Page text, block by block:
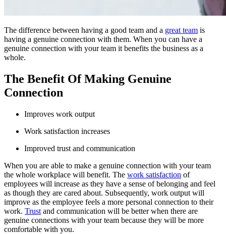
The difference between having a good team and a great team is
having a genuine connection with them. When you can have a
genuine connection with your team it benefits the business as a
whole.
The Benefit Of Making Genuine
Connection
Improves work output
Work satisfaction increases
Improved trust and communication
When you are able to make a genuine connection with your team
the whole workplace will benefit. The work satisfaction of
employees will increase as they have a sense of belonging and feel
as though they are cared about. Subsequently, work output will
improve as the employee feels a more personal connection to their
work. Trust and communication will be better when there are
genuine connections with your team because they will be more
comfortable with you.